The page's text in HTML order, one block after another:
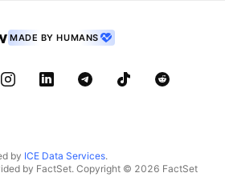
MADE BY HUMANS
by ICE Data Services.
by FactSet. Copyright © 2026 FactSet